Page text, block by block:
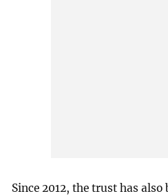
Since 2012, the trust has also